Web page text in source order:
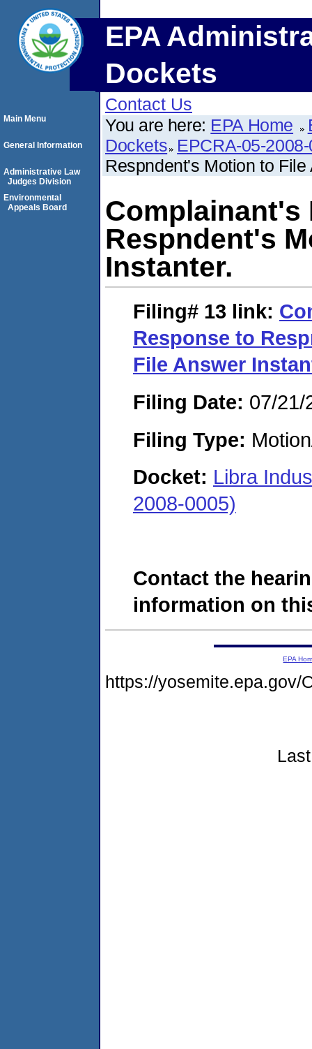
EPA
Dockets
Contact Us
You are here: EPA Home
Dockets EPCRA-05-
Respndent's Motion to File
Complainant's
Respndent's
Instanter.
Filing# 13 link:
Response to
File Answer
Filing Date: 07/21/
Filing Type:
Docket: Libra
2008-0005)
Contact the
information on
Main Menu
General Information
Administrative Law
Judges Division
Environmental
Appeals Board
EPA
https://yosemite.epa.gov/